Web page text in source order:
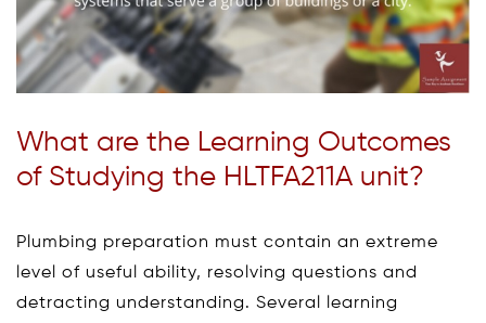
What are the Learning Outcomes
of Studying the HLTFA211A unit?
Plumbing preparation must contain an extreme
level of useful ability, resolving questions and
detracting understanding. Several learning